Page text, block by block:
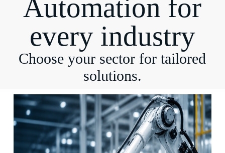
Automation for
every industry
Choose your sector for tailored
solutions.